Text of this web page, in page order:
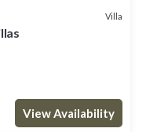
Villa
View Availability